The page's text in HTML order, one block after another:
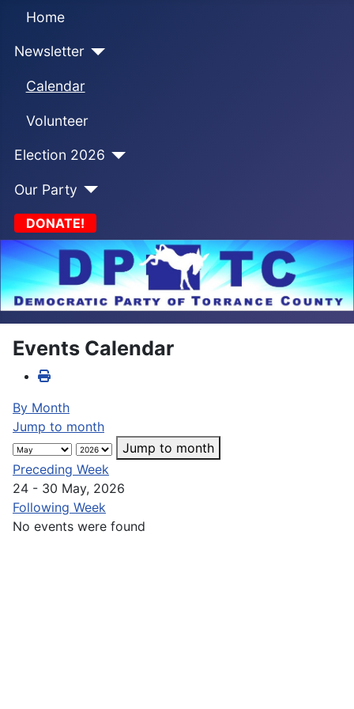
Home
Newsletter
Calendar
Volunteer
Election 2026
Our Party
DONATE!
Events Calendar
By Month
Jump to month
Jump to month
Preceding Week
24 - 30 May, 2026
Following Week
No events were found